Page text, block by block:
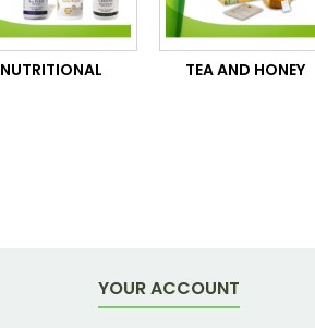
NUTRITIONAL TEA AND HONEY
YOUR ACCOUNT